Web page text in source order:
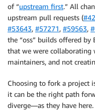
of “upstream first.” All
upstream pull requests (
#53643, #57271, #59563,
the “oss” builds offered
that we were collaborating
maintainers, and not
Choosing to fork a project
it can be the right path
diverge—as they have